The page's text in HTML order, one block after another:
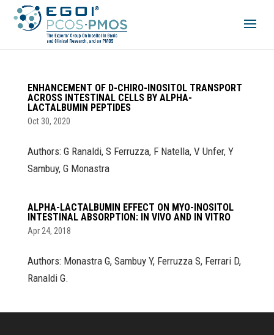
ENHANCEMENT OF D-CHIRO-INOSITOL TRANSPORT
ACROSS INTESTINAL CELLS BY ALPHA-
LACTALBUMIN PEPTIDES
Oct 30, 2020
Authors: G Ranaldi, S Ferruzza, F Natella, V Unfer, Y
Sambuy, G Monastra
ALPHA-LACTALBUMIN EFFECT ON MYO-INOSITOL
INTESTINAL ABSORPTION: IN VIVO AND IN VITRO
Apr 24, 2018
Authors: Monastra G, Sambuy Y, Ferruzza S, Ferrari D,
Ranaldi G.